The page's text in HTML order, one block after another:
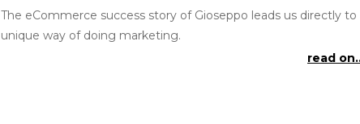
The eCommerce success story of Gioseppo leads us directly to
unique way of doing marketing.
read